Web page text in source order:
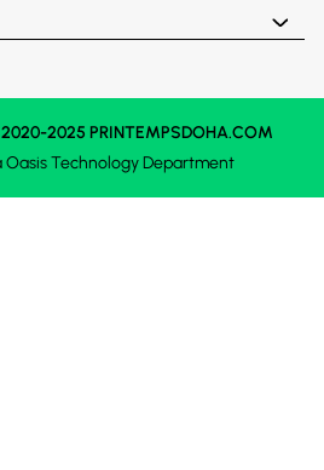
2025 PRINTEMPSDOHA.COM
OasisTechnology Department